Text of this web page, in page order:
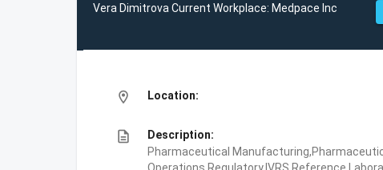
Vera Dimitrova Current Workplace: Medpace Inc
location_on Location:
description
Description:
Pharmaceutical